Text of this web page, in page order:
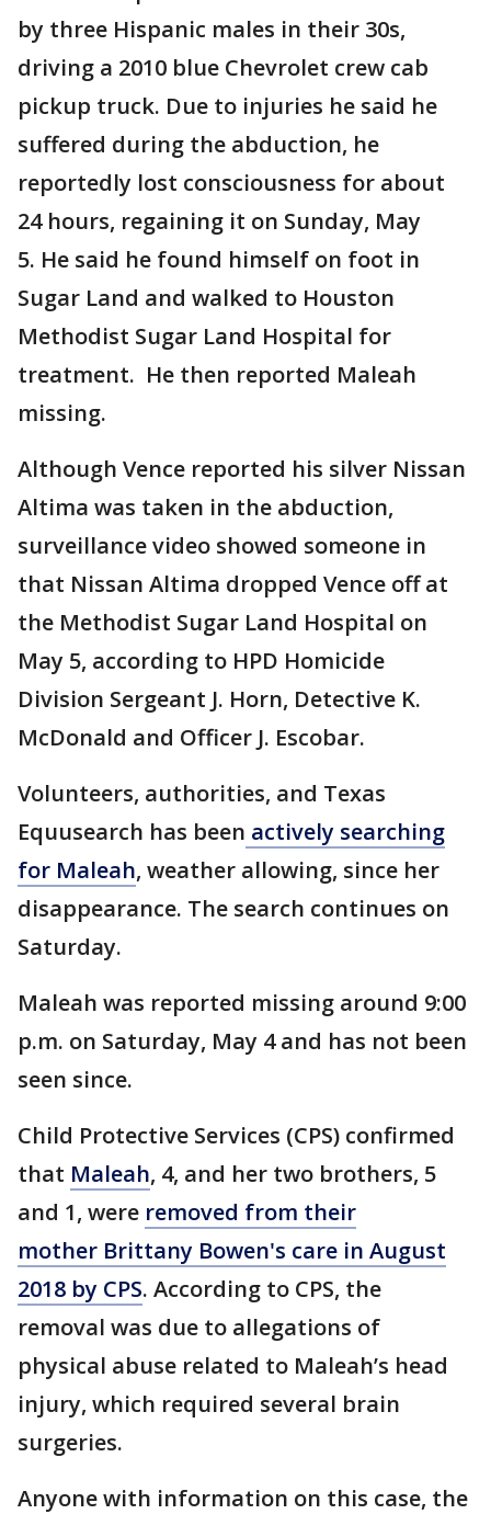
by three Hispanic males in their 30s,
driving a 2010 blue Chevrolet crew cab
pickup truck. Due to injuries he said he
suffered during the abduction, he
reportedly lost consciousness for about
24 hours, regaining it on Sunday, May
5. He said he found himself on foot in
Sugar Land and walked to Houston
Methodist Sugar Land Hospital for
treatment. He then reported Maleah
missing.
Although Vence reported his silver Nissan
Altima was taken in the abduction,
surveillance video showed someone in
that Nissan Altima dropped Vence off at
the Methodist Sugar Land Hospital on
May 5, according to HPD Homicide
Division Sergeant J. Horn, Detective K.
McDonald and Officer J. Escobar.
Volunteers, authorities, and Texas
Equusearch has been actively searching
for Maleah, weather allowing, since her
disappearance. The search continues on
Saturday.
Maleah was reported missing around 9:00
p.m. on Saturday, May 4 and has not been
seen since.
Child Protective Services (CPS) confirmed
that Maleah, 4, and her two brothers, 5
and 1, were removed from their
mother Brittany Bowen's care in August
2018 by CPS. According to CPS, the
removal was due to allegations of
physical abuse related to Maleah’s head
injury, which required several brain
surgeries.
Anyone with information on this case, the